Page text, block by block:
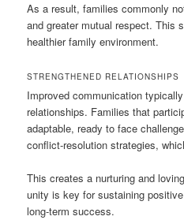
As a result, families commonly
and greater mutual respect. This
healthier family environment.
STRENGTHENED RELATIONSHIPS
Improved communication
relationships. Families that
adaptable, ready to face
conflict-resolution strategies,
This creates a nurturing and
unity is key for sustaining
long-term success.